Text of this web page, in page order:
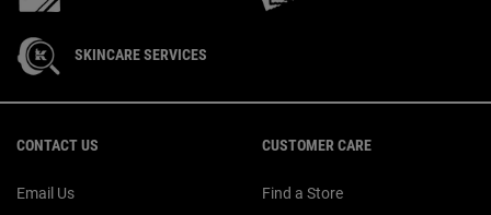
SKINCARE SERVICES
CONTACT US
Email Us
CUSTOMER CARE
Find a Store